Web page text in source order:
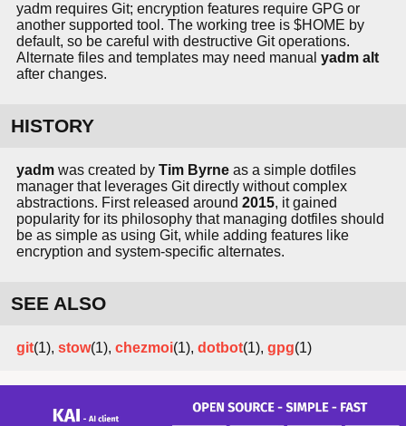
yadm requires Git; encryption features require GPG or
another supported tool. The working tree is $HOME by
default, so be careful with destructive Git operations.
Alternate files and templates may need manual yadm alt
after changes.
HISTORY
yadm was created by Tim Byrne as a simple dotfiles
manager that leverages Git directly without complex
abstractions. First released around 2015, it gained
popularity for its philosophy that managing dotfiles should
be as simple as using Git, while adding features like
encryption and system-specific alternates.
SEE ALSO
git(1), stow(1), chezmoi(1), dotbot(1), gpg(1)